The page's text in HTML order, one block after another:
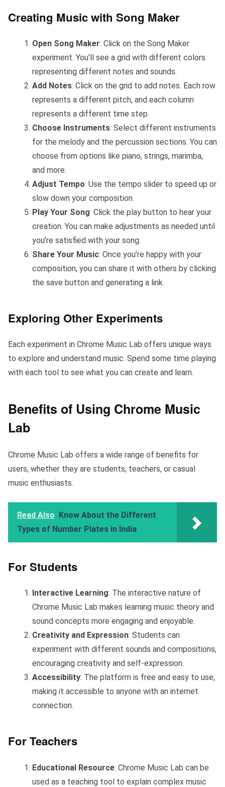
Creating Music with Song Maker
Open Song Maker: Click on the Song Maker
experiment. You’ll see a grid with different colors
representing different notes and sounds.
Add Notes: Click on the grid to add notes. Each row
represents a different pitch, and each column
represents a different time step.
Choose Instruments: Select different instruments
for the melody and the percussion sections. You can
choose from options like piano, strings, marimba,
and more.
Adjust Tempo: Use the tempo slider to speed up or
slow down your composition.
Play Your Song: Click the play button to hear your
creation. You can make adjustments as needed until
you’re satisfied with your song.
Share Your Music: Once you’re happy with your
composition, you can share it with others by clicking
the save button and generating a link.
Exploring Other Experiments
Each experiment in Chrome Music Lab offers unique ways
to explore and understand music. Spend some time playing
with each tool to see what you can create and learn.
Benefits of Using Chrome Music
Lab
Chrome Music Lab offers a wide range of benefits for
users, whether they are students, teachers, or casual
music enthusiasts.
Read Also
Know About the Different
Types of Number Plates in India
For Students
Interactive Learning: The interactive nature of
Chrome Music Lab makes learning music theory and
sound concepts more engaging and enjoyable.
Creativity and Expression: Students can
experiment with different sounds and compositions,
encouraging creativity and self-expression.
Accessibility: The platform is free and easy to use,
making it accessible to anyone with an internet
connection.
For Teachers
Educational Resource: Chrome Music Lab can be
used as a teaching tool to explain complex music